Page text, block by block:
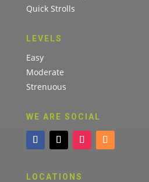
Quick Strolls
LEVELS
Easy
Moderate
Strenuous
WE ARE SOCIAL
LOCATIONS